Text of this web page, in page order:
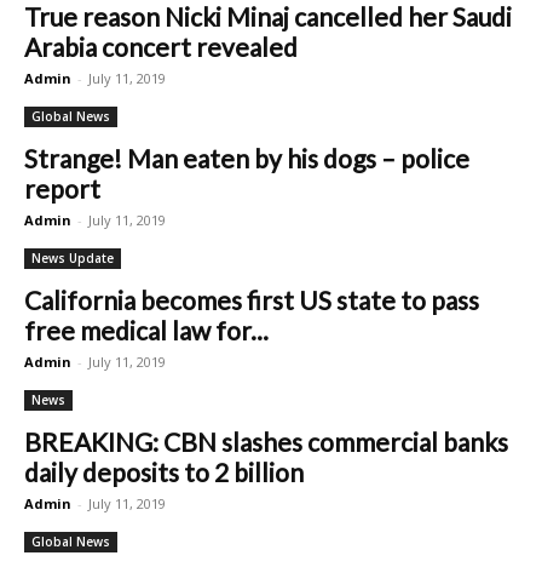
True reason Nicki Minaj cancelled her Saudi
Arabia concert revealed
Admin - July 11, 2019
Global News
Strange! Man eaten by his dogs – police
report
Admin - July 11, 2019
News Update
California becomes first US state to pass
free medical law for...
Admin - July 11, 2019
News
BREAKING: CBN slashes commercial banks
daily deposits to 2 billion
Admin - July 11, 2019
Global News